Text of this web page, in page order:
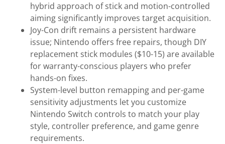
hybrid approach of stick and motion-controlled
aiming significantly improves target acquisition.
Joy-Con drift remains a persistent hardware
issue; Nintendo offers free repairs, though DIY
replacement stick modules ($10-15) are available
for warranty-conscious players who prefer
hands-on fixes.
System-level button remapping and per-game
sensitivity adjustments let you customize
Nintendo Switch controls to match your play
style, controller preference, and game genre
requirements.